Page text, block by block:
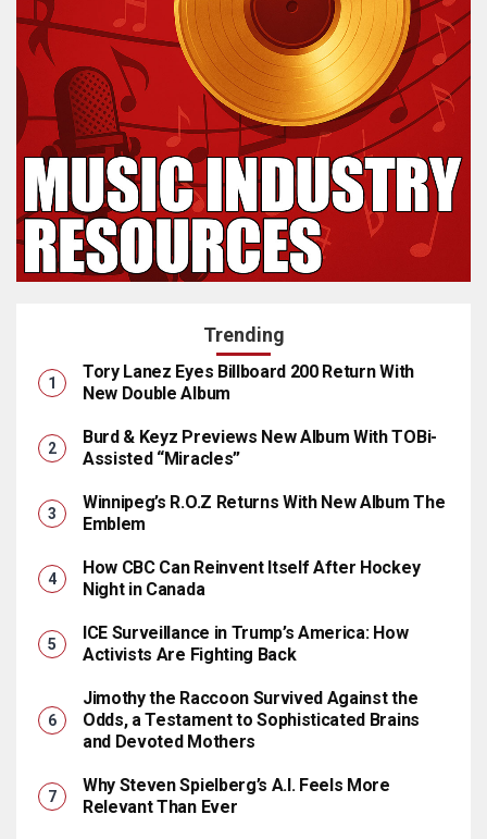
Trending
Tory Lanez Eyes Billboard 200 Return With
New Double Album
Burd & Keyz Previews New Album With TOBi-
Assisted “Miracles”
Winnipeg’s R.O.Z Returns With New Album The
Emblem
How CBC Can Reinvent Itself After Hockey
Night in Canada
ICE Surveillance in Trump’s America: How
Activists Are Fighting Back
Jimothy the Raccoon Survived Against the
Odds, a Testament to Sophisticated Brains
and Devoted Mothers
Why Steven Spielberg’s A.I. Feels More
Relevant Than Ever